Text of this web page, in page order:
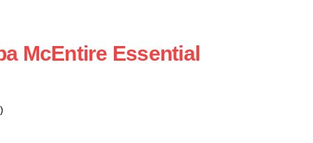
McEntire Essential